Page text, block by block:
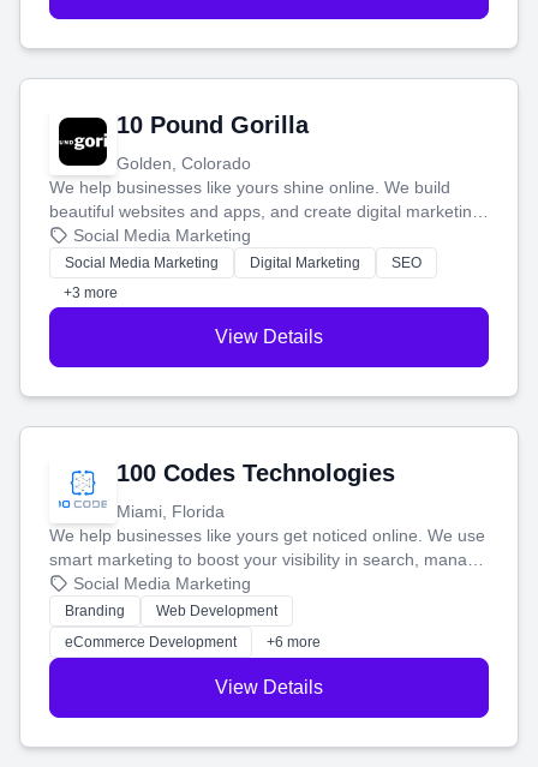
10 Pound Gorilla
Golden, Colorado
We help businesses like yours shine online. We build
beautiful websites and apps, and create digital marketing
that brings in more customers and helps you make more
money.
Social Media Marketing
Social Media Marketing Digital Marketing
SEO
+3 more
View Details
100 Codes Technologies
Miami, Florida
We help businesses like yours get noticed online. We use
smart marketing to boost your visibility in search, manage
your social media, and run ad campaigns that actually
work. Our custom strategies help you connect with more
customers and grow your brand.
Social Media Marketing
Branding
Web Development
eCommerce Development
+6 more
View Details